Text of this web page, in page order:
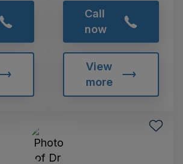
Call
now
View
more